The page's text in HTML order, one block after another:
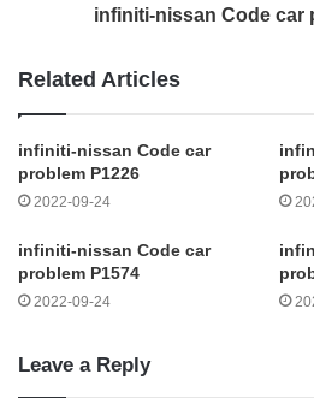
infiniti-nissan Code car
Related Articles
infiniti-nissan Code car
problem P1226
2022-09-24
infiniti-nissan Code car
problem P1574
2022-09-24
Leave a Reply